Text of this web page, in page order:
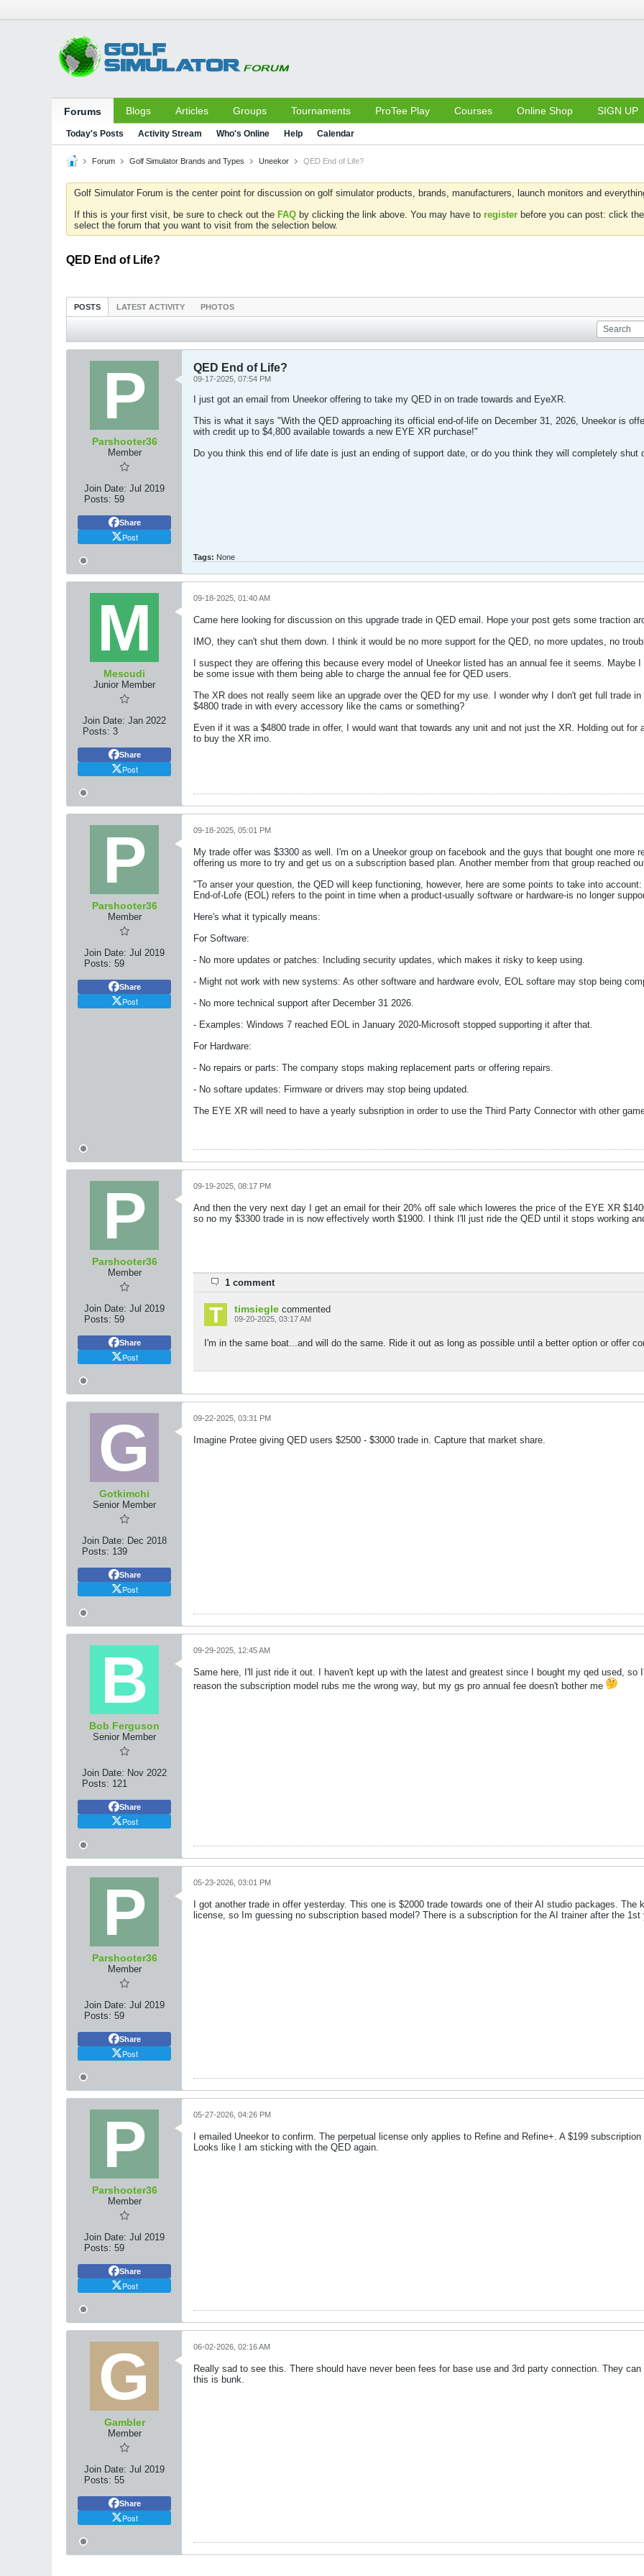
Forums Blogs Articles Groups Tournaments ProTee Play Courses Online Shop SIGN UP
Today's Posts Activity Stream Who's Online Help Calendar
Forum Golf Simulator Brands and Types Uneekor QED End of Life?
Golf Simulator Forum is the center point for discussion on golf simulator products, brands, manufacturers, launch monitors and
If this is your first visit, be sure to check out the FAQ by clicking the link above. You may have to register before you can post: click
select the forum that you want to visit from the selection below.
QED End of Life?
POSTS LATEST ACTIVITY PHOTOS
Parshooter36
Member
Join Date: Jul 2019
Posts: 59
Share
Post
QED End of Life?
09-17-2025, 07:54 PM
I just got an email from Uneekor offering to take my QED in on trade towards and EyeXR.
This is what it says "With the QED approaching its official end-of-life on December 31, 2026, Uneekor is
with credit up to $4,800 available towards a new EYE XR purchase!"
Do you think this end of life date is just an ending of support date, or do you think they will completely shut
Tags: None
Mescudi
Junior Member
Join Date: Jan 2022
Posts: 3
Share
Post
09-18-2025, 01:40 AM
Came here looking for discussion on this upgrade trade in QED email. Hope your post gets some traction
IMO, they can't shut them down. I think it would be no more support for the QED, no more updates, no
I suspect they are offering this because every model of Uneekor listed has an annual fee it seems.
be some issue with them being able to charge the annual fee for QED users.
The XR does not really seem like an upgrade over the QED for my use. I wonder why I don't get full trade
$4800 trade in with every accessory like the cams or something?
Even if it was a $4800 trade in offer, I would want that towards any unit and not just the XR. Holding out
to buy the XR imo.
Parshooter36
Member
Join Date: Jul 2019
Posts: 59
Share
Post
09-18-2025, 05:01 PM
My trade offer was $3300 as well. I'm on a Uneekor group on facebook and the guys that bought one more
offering us more to try and get us on a subscription based plan. Another member from that group reached
"To anser your question, the QED will keep functioning, however, here are some points to take into account:
End-of-Lofe (EOL) refers to the point in time when a product-usually software or hardware-is no longer
Here's what it typically means:
For Software:
- No more updates or patches: Including security updates, which makes it risky to keep using.
- Might not work with new systems: As other software and hardware evolv, EOL softare may stop being
- No more technical support after December 31 2026.
- Examples: Windows 7 reached EOL in January 2020-Microsoft stopped supporting it after that.
For Hardware:
- No repairs or parts: The company stops making replacement parts or offering repairs.
- No softare updates: Firmware or drivers may stop being updated.
The EYE XR will need to have a yearly subsription in order to use the Third Party Connector with other
Parshooter36
Member
Join Date: Jul 2019
Posts: 59
Share
Post
09-19-2025, 08:17 PM
And then the very next day I get an email for their 20% off sale which loweres the price of the EYE XR
so no my $3300 trade in is now effectively worth $1900. I think I'll just ride the QED until it stops working
1 comment
timsiegle commented
09-20-2025, 03:17 AM
I'm in the same boat...and will do the same. Ride it out as long as possible until a better option or offer
Gotkimchi
Senior Member
Join Date: Dec 2018
Posts: 139
Share
Post
09-22-2025, 03:31 PM
Imagine Protee giving QED users $2500 - $3000 trade in. Capture that market share.
Bob Ferguson
Senior Member
Join Date: Nov 2022
Posts: 121
Share
Post
09-29-2025, 12:45 AM
Same here, I'll just ride it out. I haven't kept up with the latest and greatest since I bought my qed used,
reason the subscription model rubs me the wrong way, but my gs pro annual fee doesn't bother me
Parshooter36
Member
Join Date: Jul 2019
Posts: 59
Share
Post
05-23-2026, 03:01 PM
I got another trade in offer yesterday. This one is $2000 trade towards one of their AI studio packages.
license, so Im guessing no subscription based model? There is a subscription for the AI trainer after the
Parshooter36
Member
Join Date: Jul 2019
Posts: 59
Share
Post
05-27-2026, 04:26 PM
I emailed Uneekor to confirm. The perpetual license only applies to Refine and Refine+. A $199
Looks like I am sticking with the QED again.
Gambler
Member
Join Date: Jul 2019
Posts: 55
Share
Post
06-02-2026, 02:16 AM
Really sad to see this. There should have never been fees for base use and 3rd party connection. They
this is bunk.